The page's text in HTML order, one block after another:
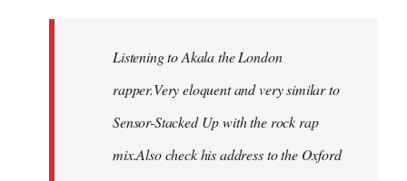
libcom.orgListening to Akala the London
rapper.Very eloquent and very similar to
Sensor-Stacked Up with the rock rap
mix.Also check his address to the Oxford